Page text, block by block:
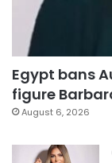
Egypt bans
figure
August 6, 2026